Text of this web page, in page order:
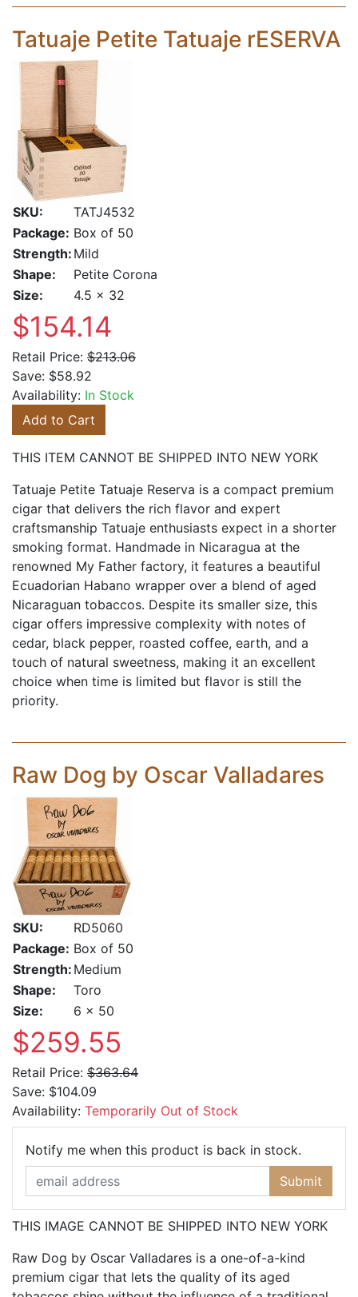
Tatuaje Petite Tatuaje rESERVA
SKU:
TATJ4532
Package: Box of 50
Strength: Mild
Shape:
Petite Corona
Size:
4.5 x 32
$154.14
Retail Price: $213.06
Save: $58.92
Availability: In Stock
Add to Cart
THIS ITEM CANNOT BE SHIPPED INTO NEW YORK
Tatuaje Petite Tatuaje Reserva is a compact premium
cigar that delivers the rich flavor and expert
craftsmanship Tatuaje enthusiasts expect in a shorter
smoking format. Handmade in Nicaragua at the
renowned My Father factory, it features a beautiful
Ecuadorian Habano wrapper over a blend of aged
Nicaraguan tobaccos. Despite its smaller size, this
cigar offers impressive complexity with notes of
cedar, black pepper, roasted coffee, earth, and a
touch of natural sweetness, making it an excellent
choice when time is limited but flavor is still the
priority.
Raw Dog by Oscar Valladares
SKU:
RD5060
Package: Box of 50
Strength: Medium
Shape:
Toro
Size:
6 x 50
$259.55
Retail Price: $363.64
Save: $104.09
Availability: Temporarily Out of Stock
Notify me when this product is back in stock.
Submit
THIS IMAGE CANNOT BE SHIPPED INTO NEW YORK
Raw Dog by Oscar Valladares is a one-of-a-kind
premium cigar that lets the quality of its aged